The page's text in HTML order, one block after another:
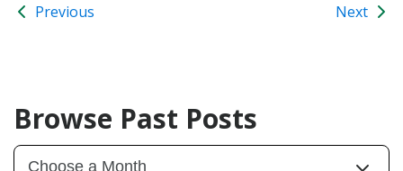
Previous Next
Browse Past Posts